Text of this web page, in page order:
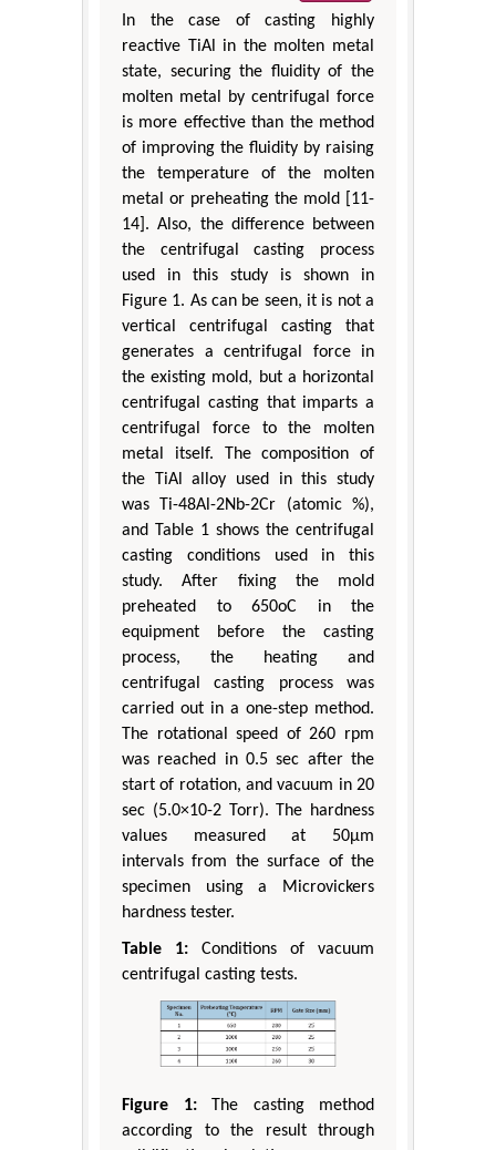
In the case of casting highly
reactive TiAl in the molten metal
state, securing the fluidity of the
molten metal by centrifugal force
is more effective than the method
of improving the fluidity by raising
the temperature of the molten
metal or preheating the mold [11-
14]. Also, the difference between
the centrifugal casting process
used in this study is shown in
Figure 1. As can be seen, it is not a
vertical centrifugal casting that
generates a centrifugal force in
the existing mold, but a horizontal
centrifugal casting that imparts a
centrifugal force to the molten
metal itself. The composition of
the TiAl alloy used in this study
was Ti-48Al-2Nb-2Cr (atomic %),
and Table 1 shows the centrifugal
casting conditions used in this
study. After fixing the mold
preheated to 650oC in the
equipment before the casting
process, the heating and
centrifugal casting process was
carried out in a one-step method.
The rotational speed of 260 rpm
was reached in 0.5 sec after the
start of rotation, and vacuum in 20
sec (5.0×10-2 Torr). The hardness
values measured at 50μm
intervals from the surface of the
specimen using a Microvickers
hardness tester.
Table 1: Conditions of vacuum
centrifugal casting tests.
Figure 1:The casting method
according to the result through